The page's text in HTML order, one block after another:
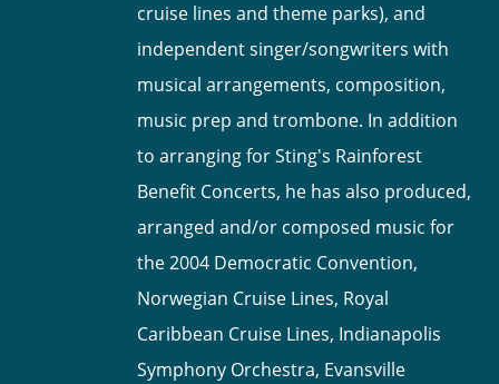
cruise lines and theme parks), and
independent singer/songwriters with
musical arrangements, composition,
music prep and trombone. In addition
to arranging for Sting's Rainforest
Benefit Concerts, he has also produced,
arranged and/or composed music for
the 2004 Democratic Convention,
Norwegian Cruise Lines, Royal
Caribbean Cruise Lines, Indianapolis
Symphony Orchestra, Evansville